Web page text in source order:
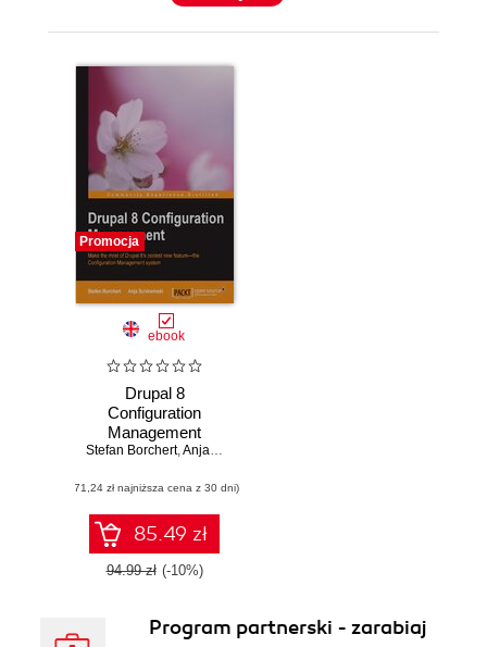
Promocja
ebook
Drupal 8
Configuration
Management
Stefan Borchert,Anja Schirwinski
(71,24 zł najniższa cena z 30 dni)
85.49 zł
94.99 zł (-10%)
Program partnerski - zarabiaj